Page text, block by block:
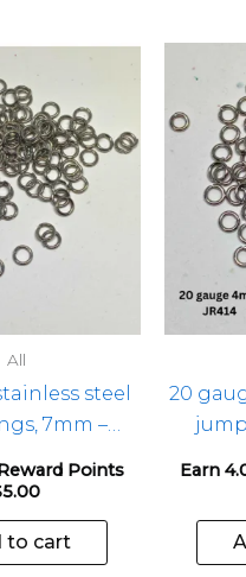
All
steel
7mm –
Points
5.00
to cart
20
Earn